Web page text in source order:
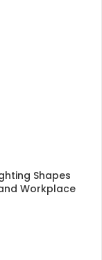
Shapes
Workplace